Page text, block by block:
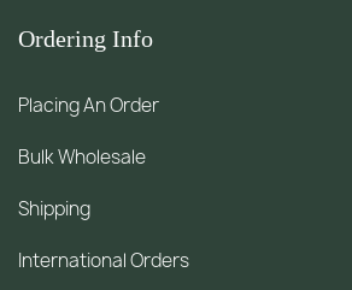
Ordering Info
Placing An Order
Bulk Wholesale
Shipping
International Orders